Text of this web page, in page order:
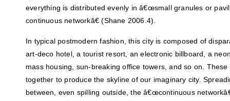
everything is distributed evenly in â€œsmall granules or
continuous networkâ€ (Shane 2006.4).
In typical postmodern fashion, this city is composed of
art-deco hotel, a tourist resort, an electronic billboard, a
mass housing, sun-breaking office towers, and so on.
together to produce the skyline of our imaginary city.
between, even spilling outside, the â€œcontinuous